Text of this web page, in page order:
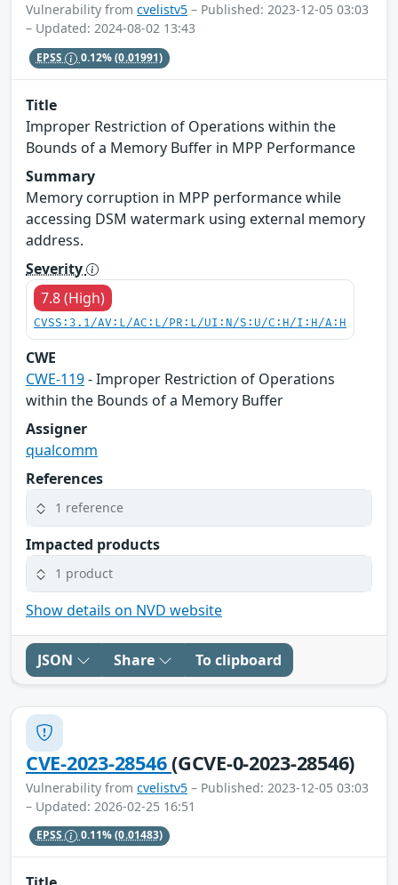
Vulnerability from cvelistv5 – Published: 2023-12-05 03:03
– Updated: 2024-08-02 13:43
EPSS 0.12%(0.01991)
Title
Improper Restriction of Operations within the
Bounds of a Memory Buffer in MPP Performance
Summary
Memory corruption in MPP performance while
accessing DSM watermark using external memory
address.
Severity
7.8 (High)
CVSS:3.1/AV:L/AC:L/PR:L/UI:N/S:U/C:H/I:H/A:H
CWE
CWE-119- Improper Restriction of Operations
within the Bounds of a Memory Buffer
Assigner
qualcomm
References
1 reference
Impacted products
1 product
Show details on NVD website
JSON Share To clipboard
CVE-2023-28546(GCVE-0-2023-28546)
Vulnerability from cvelistv5 – Published: 2023-12-05 03:03
– Updated: 2026-02-25 16:51
EPSS 0.11%(0.01483)